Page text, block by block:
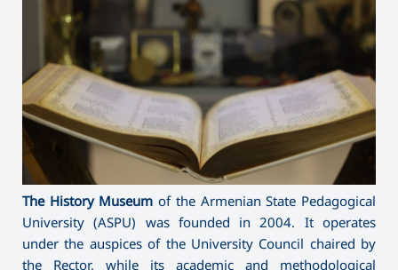
The History Museum of the Armenian State Pedagogical
University (ASPU) was founded in 2004. It operates
under the auspices of the University Council chaired by
the Rector, while its academic and methodological